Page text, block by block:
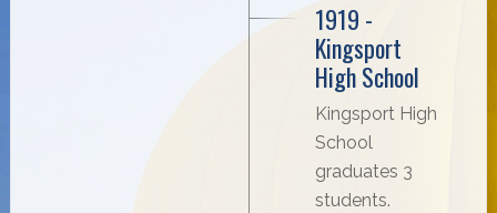
1919 -
Kingsport
High School
Kingsport High
School
graduates 3
students.